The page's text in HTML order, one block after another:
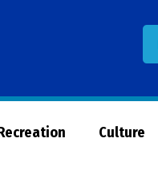
Culture